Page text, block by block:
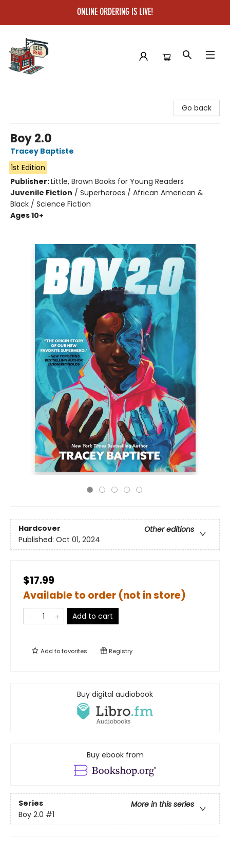
ONLINE ORDERING IS LIVE!
Go back
Boy 2.0
Tracey Baptiste
1st Edition
Publisher:Little, Brown Books for Young Readers
Juvenile Fiction / Superheroes / African American &
Black / Science Fiction
Ages 10+
Hardcover
Other editions
Published: Oct 01, 2024
$17.99
Available to order (not in store)
Add to cart
Add tofavorites Registry
Buy digital audiobook
Buy ebook from
Series
More in this series
Boy 2.0 #1